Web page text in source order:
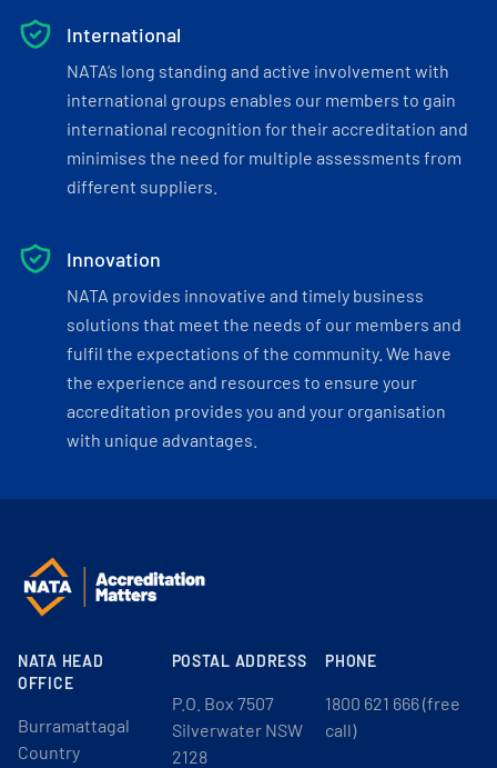
International
NATA’s long standing and active involvement with
international groups enables our members to gain
international recognition for their accreditation and
minimises the need for multiple assessments from
different suppliers.
Innovation
NATA provides innovative and timely business
solutions that meet the needs of our members and
fulfil the expectations of the community. We have
the experience and resources to ensure your
accreditation provides you and your organisation
with unique advantages.
NATA HEAD
OFFICE
Burramattagal
Country
POSTAL ADDRESS
P.O. Box 7507
Silverwater NSW
2128
PHONE
1800 621 666 (free
call)